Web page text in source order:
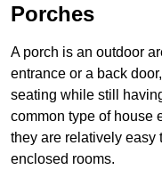
Porches
A porch is an outdoor
entrance or a back
seating while still
common type of house
they are relatively easy
enclosed rooms.